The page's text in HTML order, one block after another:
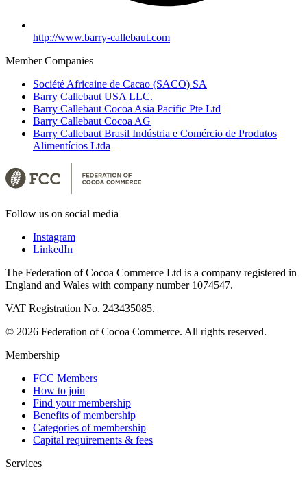
http://www.barry-callebaut.com
Member Companies
Société Africaine de Cacao (SACO) SA
Barry Callebaut USA LLC.
Barry Callebaut Cocoa Asia Pacific Pte Ltd
Barry Callebaut Cocoa AG
Barry Callebaut Brasil Indústria e Comércio de Produtos
Alimentícios Ltda
Follow us on social media
Instagram
LinkedIn
The Federation of Cocoa Commerce Ltd is a company registered in
England and Wales with company number 1074547.
VAT Registration No. 243435085.
© 2026 Federation of Cocoa Commerce. All rights reserved.
Membership
FCC Members
How to join
Find your membership
Benefits of membership
Categories of membership
Capital requirements & fees
Services